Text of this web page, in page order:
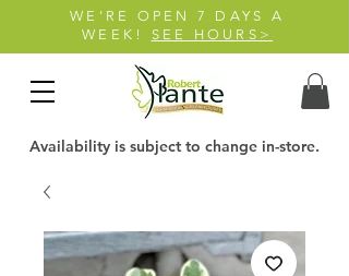
WE'RE OPEN 7 DAYS A
WEEK! SEE HOURS>
Availability is subject to change in-store.